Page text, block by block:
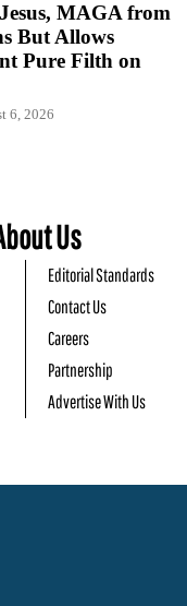
MAGA from
But Allows
Pure Filth on
6, 2026
Us
Editorial Standards
Contact Us
Careers
Partnership
Advertise With Us